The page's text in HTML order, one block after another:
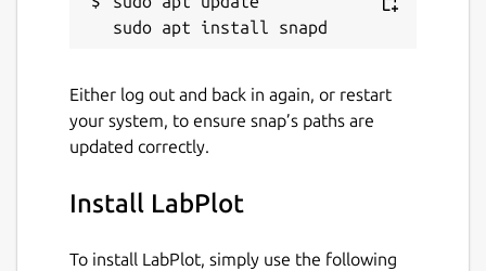
Either log out and back in again, or restart
your system, to ensure snap’s paths are
updated correctly.
Install LabPlot
To install LabPlot, simply use the following